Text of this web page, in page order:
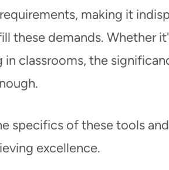
making it
these demands. Whether
in classrooms, the
specifics of these tools
excellence.